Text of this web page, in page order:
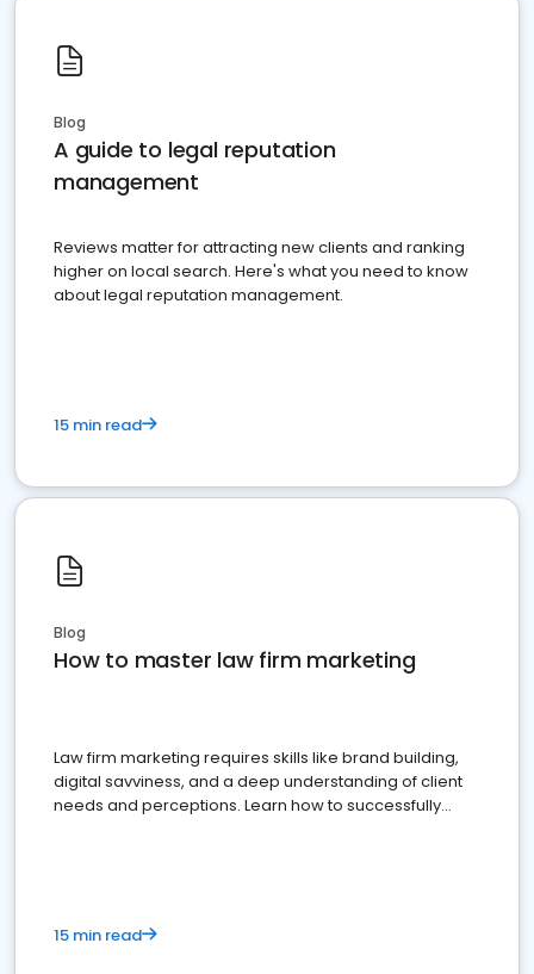
Blog
A guide to legal reputation
management
Reviews matter for attracting new clients and ranking
higher on local search. Here's what you need to know
about legal reputation management.
15 min read
Blog
How to master law firm marketing
Law firm marketing requires skills like brand building,
digital savviness, and a deep understanding of client
needs and perceptions. Learn how to successfully
15 min read